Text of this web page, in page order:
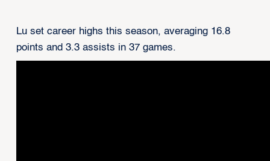
Lu set career highs this season, averaging 16.8
points and 3.3 assists in 37 games.